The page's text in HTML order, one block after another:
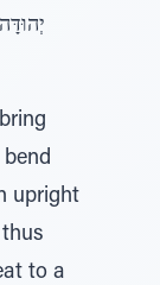
upright
to a